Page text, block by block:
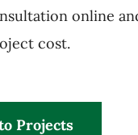
online
cost.
Projects